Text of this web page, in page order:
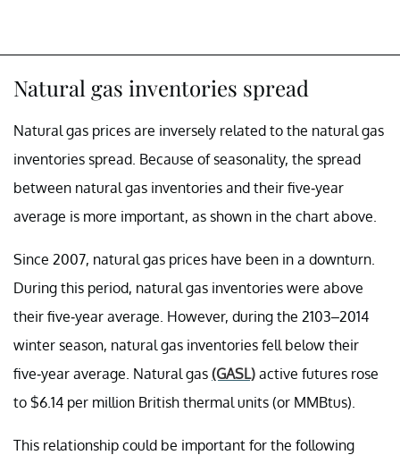
Natural gas inventories spread
Natural gas prices are inversely related to the natural gas
inventories spread. Because of seasonality, the spread
between natural gas inventories and their five-year
average is more important, as shown in the chart above.
Since 2007, natural gas prices have been in a downturn.
During this period, natural gas inventories were above
their five-year average. However, during the 2103–2014
winter season, natural gas inventories fell below their
five-year average. Natural gas (GASL) active futures rose
to $6.14 per million British thermal units (or MMBtus).
This relationship could be important for the following